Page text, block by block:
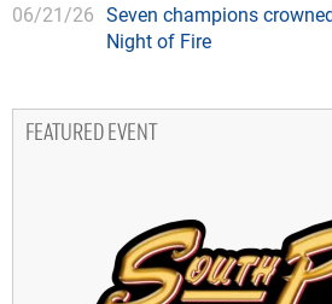
06/21/26 Seven champions
Night of Fire
FEATURED EVENT